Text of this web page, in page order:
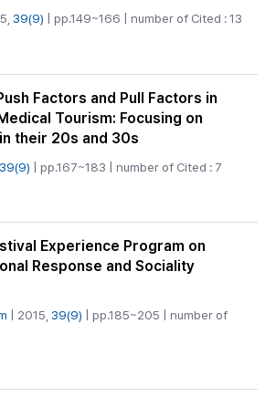
39(9) | pp.149~166 | number of Cited : 13
Factors and Pull Factors in
Tourism: Focusing on
their 20s and 30s
39(9) | pp.167~183 | number of Cited : 7
Experience Program on
Response and Sociality
| 2015, 39(9) | pp.185~205 | number of